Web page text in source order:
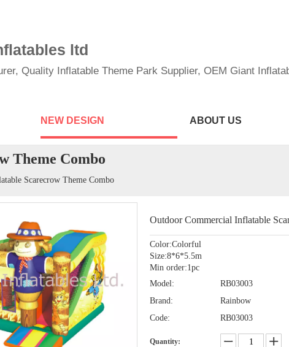
ltd
Quality Inflatable Theme Park Supplier, OEM Giant
NEW DESIGN ABOUT US
Theme Combo
Scarecrow Theme Combo
Outdoor Commercial Inflatable
Color:Colorful
Size:8*6*5.5m
Min order:1pc
Model:
RB03003
Brand:
Rainbow
Code:
RB03003
Quantity: